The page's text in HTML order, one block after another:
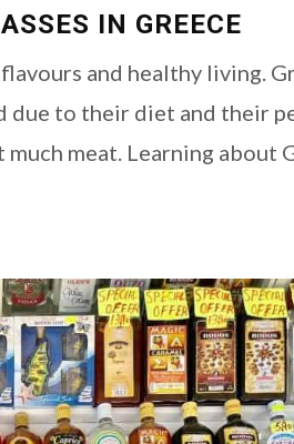
IN GREECE
and healthy living.
due to their diet and their
meat. Learning about